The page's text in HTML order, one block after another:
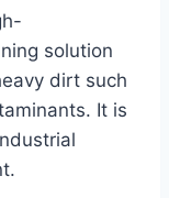
solution
dirt such
It is